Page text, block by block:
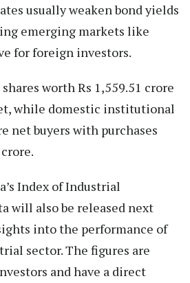
usually weaken bond yields
emerging markets like
for foreign investors.
worth Rs 1,559.51 crore
while domestic institutional
net buyers with purchases
Index of Industrial
will also be released next
into the performance of
sector. The figures are
and have a direct